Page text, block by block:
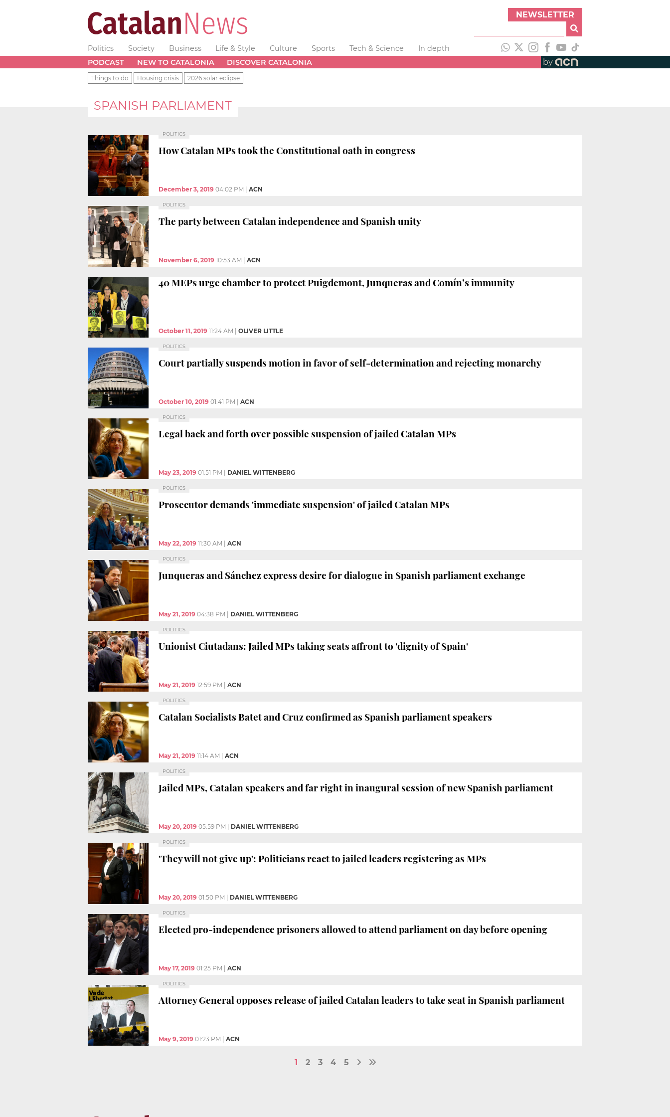
NEWSLETTER
Politics Society Business Life & Style Culture Sports Tech & Science
In depth
PODCAST
NEW TO CATALONIA DISCOVER CATALONIA by
Things to do Housing crisis 2026 solar eclipse
SPANISH PARLIAMENT
POLITICS
How Catalan MPs took the Constitutional oath in congress
December 3, 2019 04:02 PM ACN
POLITICS
The party between Catalan independence and Spanish unity
November 6, 2019 10:53 AM ACN
40 MEPs urge chamber to protect Puigdemont, Junqueras and Comín’s immunity
October 11, 2019 11:24 AM OLIVER LITTLE
POLITICS
Court partially suspends motion in favor of self-determination and rejecting monarchy
October 10, 2019 01:41 PM ACN
POLITICS
Legal back and forth over possible suspension of jailed Catalan MPs
May 23, 2019 01:51 PM DANIEL WITTENBERG
POLITICS
Prosecutor demands 'immediate suspension' of jailed Catalan MPs
May 22, 2019 11:30 AM ACN
POLITICS
Junqueras and Sánchez express desire for dialogue in Spanish parliament exchange
May 21, 2019 04:38 PM DANIEL WITTENBERG
POLITICS
Unionist Ciutadans: Jailed MPs taking seats affront to 'dignity of Spain'
May 21, 2019 12:59 PM ACN
POLITICS
Catalan Socialists Batet and Cruz confirmed as Spanish parliament speakers
May 21, 2019 11:14 AM ACN
POLITICS
Jailed MPs, Catalan speakers and far right in inaugural session of new Spanish parliament
May 20, 2019 05:59 PM DANIEL WITTENBERG
POLITICS
'They will not give up': Politicians react to jailed leaders registering as MPs
May 20, 2019 01:50 PM DANIEL WITTENBERG
POLITICS
Elected pro-independence prisoners allowed to attend parliament on day before opening
May 17, 2019 01:25 PM ACN
POLITICS
Attorney General opposes release of jailed Catalan leaders to take seat in Spanish parliament
May 9, 2019 01:23 PM ACN
1 2 3 4 5